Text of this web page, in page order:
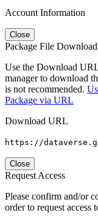
Account Information
Close
Package File Download
Use the Download
manager to download
is not recommended.
Package via URL
Download URL
https://
Close
Request Access
Please confirm and/or
order to request access